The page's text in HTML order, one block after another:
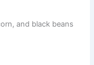
and black beans